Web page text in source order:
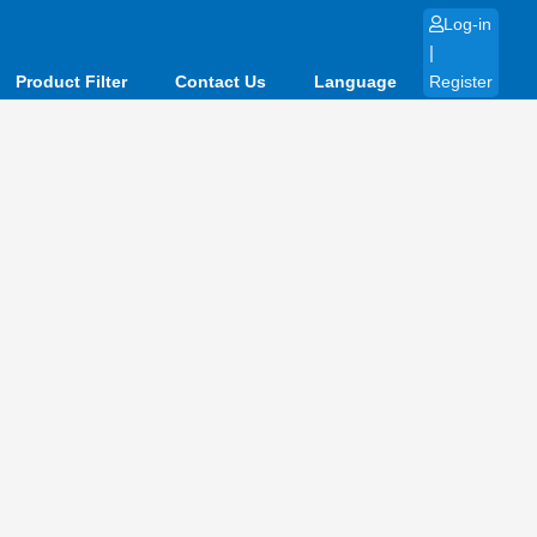
Product Filter Contact Us Language
Log-in
|
Register